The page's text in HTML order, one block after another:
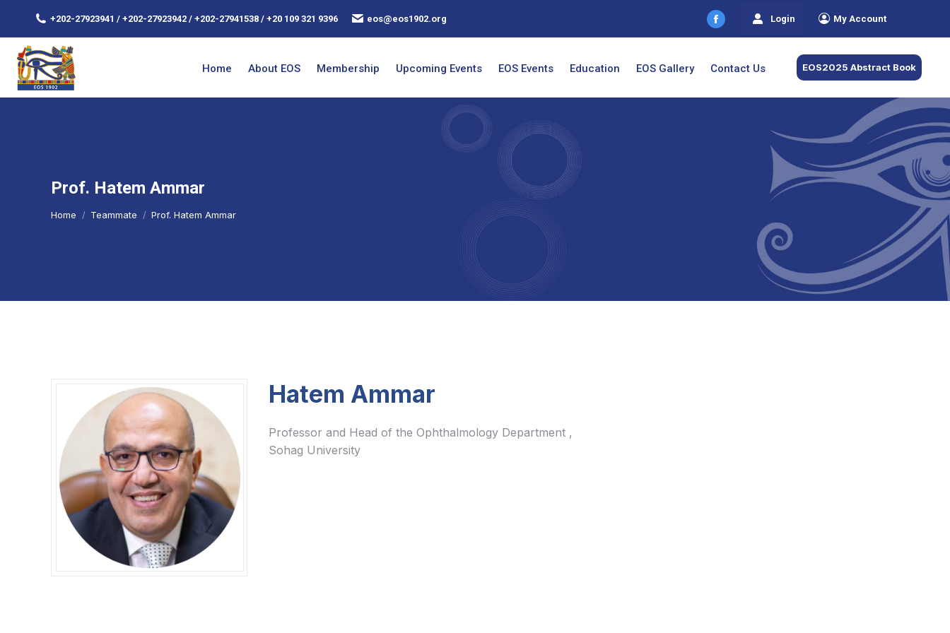
+202-27923941 / +202-27923942 / +202-27941538 / +20 109 321 9396 eos@eos1902.org
Facebook
opens
new
Login My Account
Home About EOS Membership Upcoming Events EOS Events Education EOS Gallery Contact Us EOS2025 Abstract Book
Prof. Hatem Ammar
You are here:
Home Teammate Prof. Hatem Ammar
Hatem Ammar
Professor and Head of the Ophthalmology Department ,
Sohag University